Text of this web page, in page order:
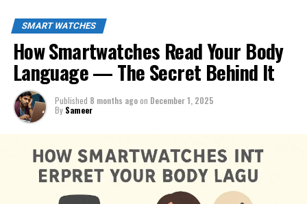
SMART WATCHES
How Smartwatches Read Your Body
Language — The Secret Behind It
Published 8 months agoon December 1, 2025
By Sameer